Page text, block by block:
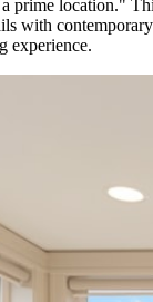
prime location."
with contemporary
experience.